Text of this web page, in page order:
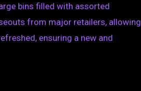
bins filled with assorted
from major retailers, allowing
ensuring a new and